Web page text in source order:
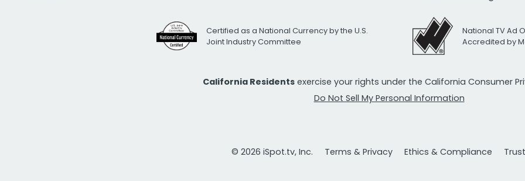
Certified as a National Currency by the U.S.
Joint Industry Committee
National TV Ad
Accredited by
California Residents exercise your rights under the California Consumer
Do Not Sell My Personal Information
© 2026 iSpot.tv, Inc. Terms & Privacy Ethics & Compliance